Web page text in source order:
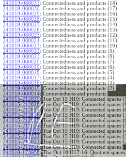
241019-080031 : Connectedness and products (18).
241019-080030: Connectedness and products (17).
241019-080029: Connectedness and products (16).
241019-080028: Connectedness and products (15).
241019-080027: Connectedness and products (14).
241019-080026: Connectedness and products (13).
241019-080025: Connectedness and products (12).
241019-080024: Connectedness and products (11).
241019-080023: Connectedness and products (10).
241019-080022: Connectedness and products (9).
241019-080021 : Connectedness and products (8).
241019-080020: Connectedness and products (7).
241019-080019: Connectedness and products (6).
241019-080018: Connectedness and products (5).
241019-080017: Connectedness and products (4).
241019-080016: Connectedness and products (3).
241019-080015: Connectedness and products (2).
241019-080014: Connectedness and products.
241015-212829: Tue Oct 15 H19: Connected spaces
241015-212828: Tue Oct 15 H19: Connected spaces
241015-212827: Tue Oct 15 H19: Connected spaces
241015-212826: Tue Oct 15 H19: Connected spaces
241015-212825: Tue Oct 15 H19: Connected spaces
241015-212824: Tue Oct 15 H19: Connected spaces
241015-212823: Tue Oct 15 H19: Connected spaces
241015-212822: Tue Oct 15 H19: Connected spaces
241015-212821 : Tue Oct 15 H19: Connected spaces
241015-212820: Tue Oct 15 H19: Connected spaces.
241010-173958: Thu Oct 10 H17-18: Quotient